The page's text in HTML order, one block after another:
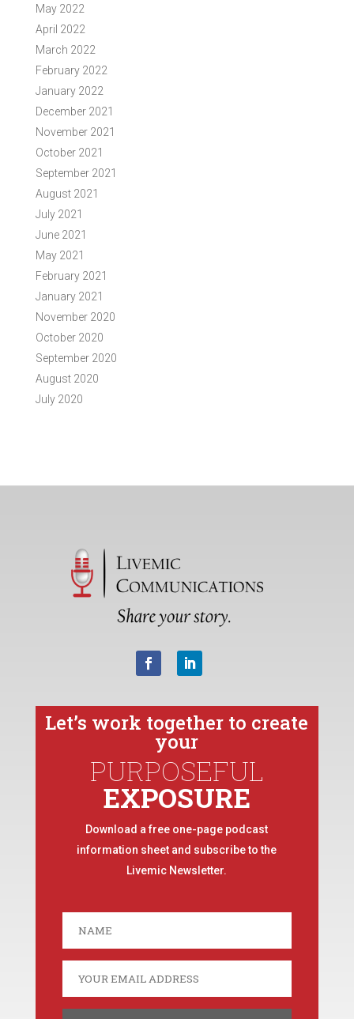
May 2022
April 2022
March 2022
February 2022
January 2022
December 2021
November 2021
October 2021
September 2021
August 2021
July 2021
June 2021
May 2021
February 2021
January 2021
November 2020
October 2020
September 2020
August 2020
July 2020
Let’s work together to create
your
PURPOSEFUL
EXPOSURE
Download a free one-page podcast
information sheet and subscribe to the
Livemic Newsletter.